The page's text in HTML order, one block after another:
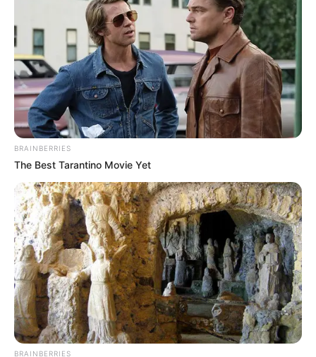
Stay connected with us for all the latest
updates and news about Jack Wolf.
BRAINBERRIES
The Best Tarantino Movie Yet
BRAINBERRIES